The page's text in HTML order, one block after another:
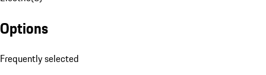
Options
Frequently selected